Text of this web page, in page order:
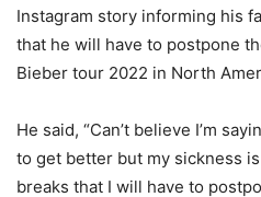
Instagram story informing his
that he will have to postpone
Bieber tour 2022 in North
He said, “Can’t believe I’m
to get better but my sickness
breaks that I will have to